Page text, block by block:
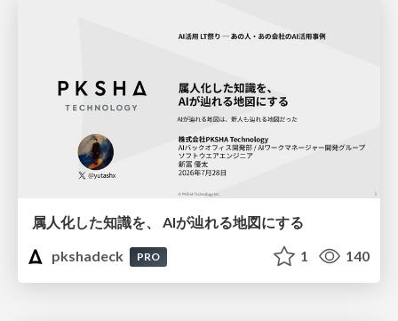
属人化した知識を、 AIが辿れる地図にする
pkshadeck
PRO 1 140